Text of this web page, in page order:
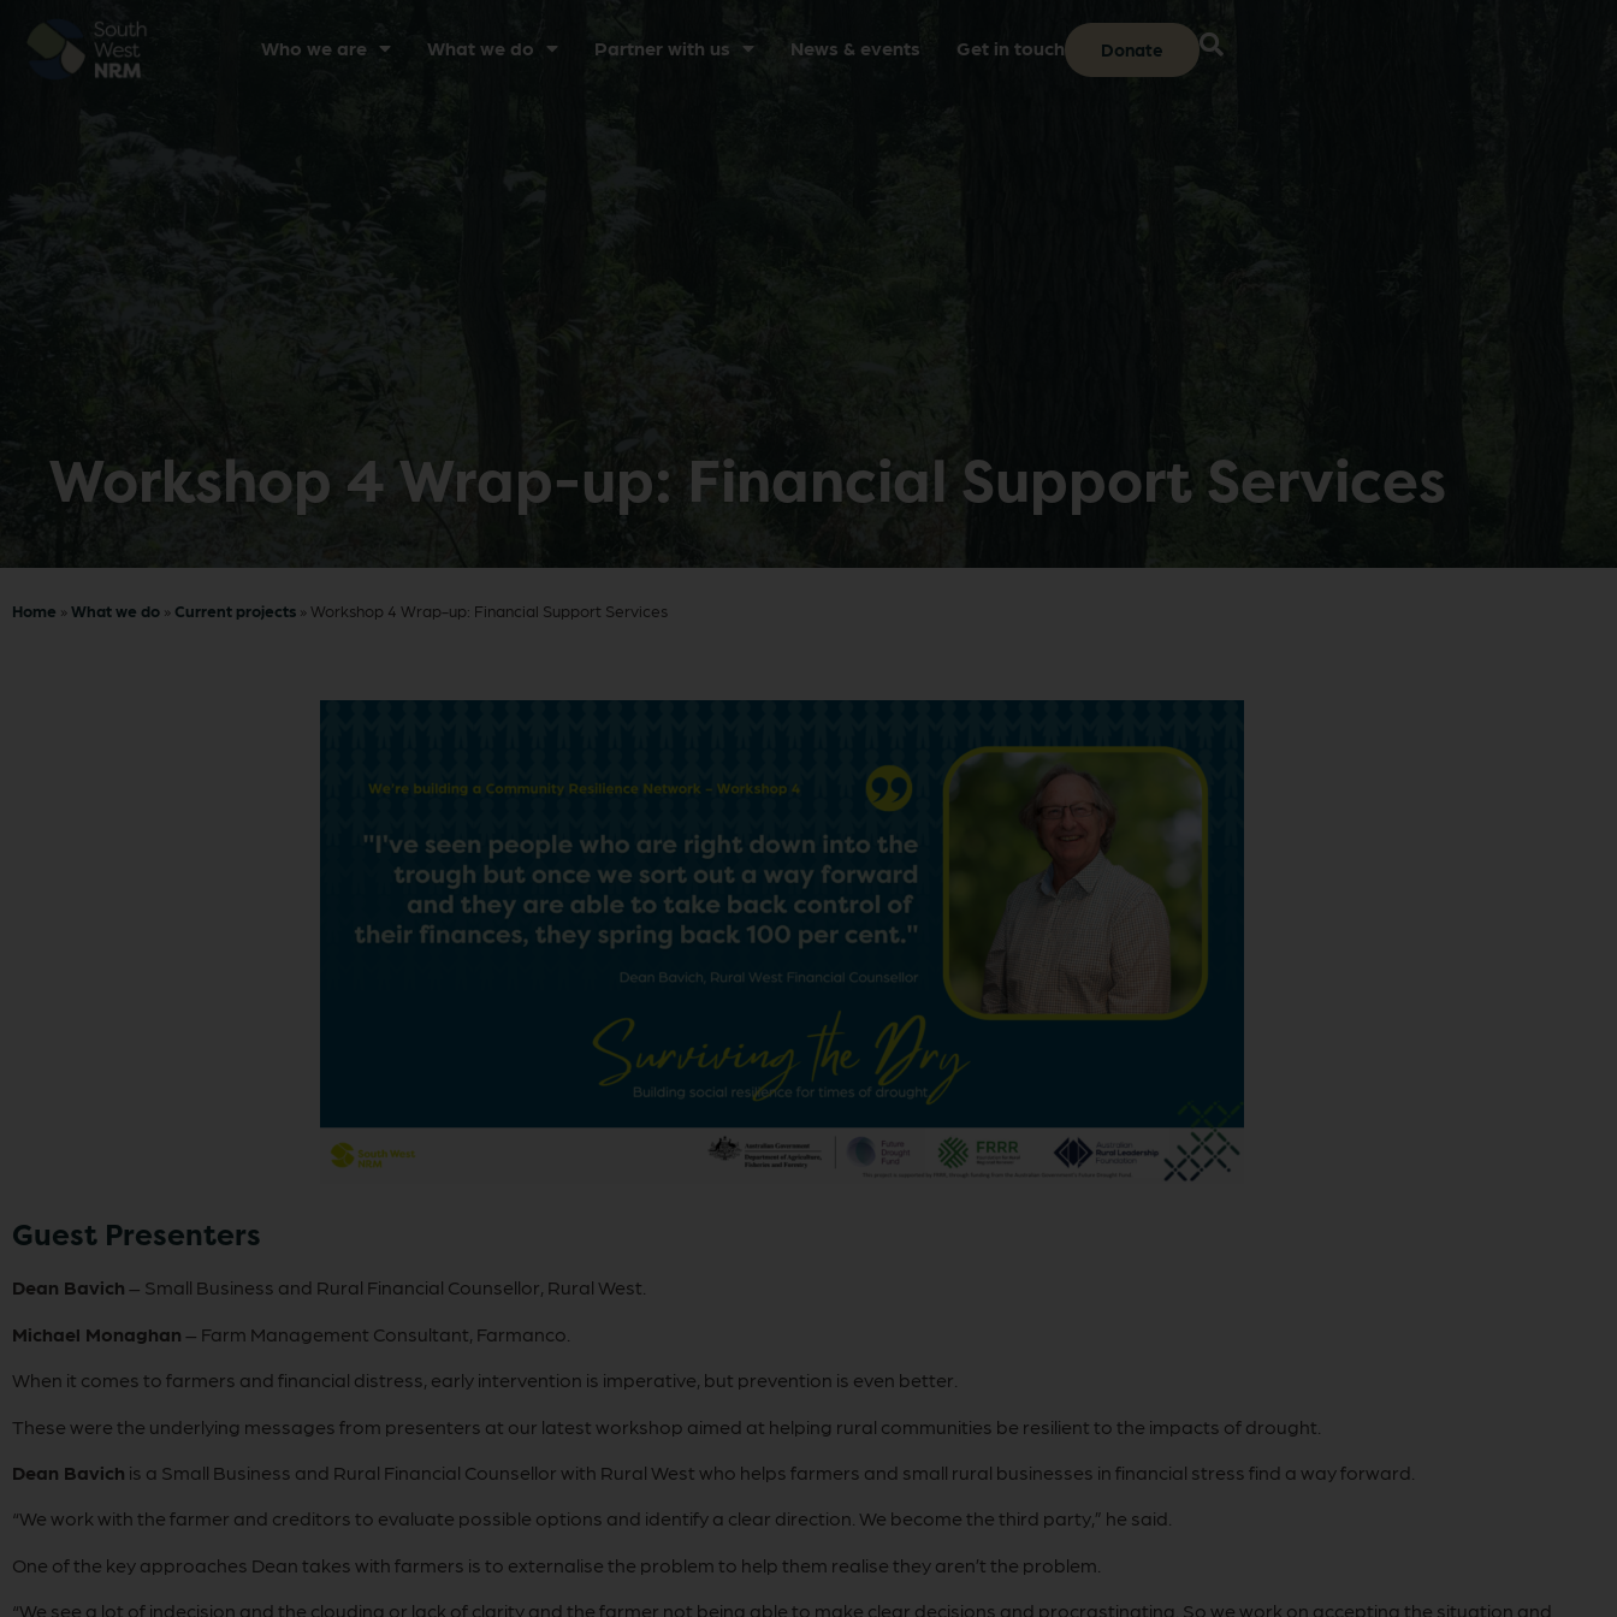
Who we are What we do Partner with us News & events Get in touch Donate
Workshop 4 Wrap-up: Financial Support Services
Home »What we do » Current projects »Workshop 4 Wrap-up: Financial Support Services
Guest Presenters
Dean Bavich – Small Business and Rural Financial Counsellor, Rural West.
Michael Monaghan – Farm Management Consultant, Farmanco.
When it comes to farmers and financial distress, early intervention is imperative, but prevention is even better.
These were the underlying messages from presenters at our latest workshop aimed at helping rural communities be resilient to the impacts of drought.
Dean Bavich is a Small Business and Rural Financial Counsellor with Rural West who helps farmers and small rural businesses in financial stress find a way forward.
“We work with the farmer and creditors to evaluate possible options and identify a clear direction. We become the third party,” he said.
One of the key approaches Dean takes with farmers is to externalise the problem to help them realise they aren’t the problem.
“We see a lot of indecision and the clouding or lack of clarity and the farmer not being able to make clear decisions and procrastinating. So we work on accepting the situation and